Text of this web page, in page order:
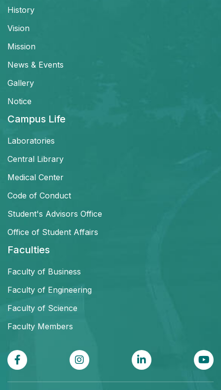
History
Vision
Mission
News & Events
Gallery
Notice
Campus Life
Laboratories
Central Library
Medical Center
Code of Conduct
Student's Advisors Office
Office of Student Affairs
Faculties
Faculty of Business
Faculty of Engineering
Faculty of Science
Faculty Members